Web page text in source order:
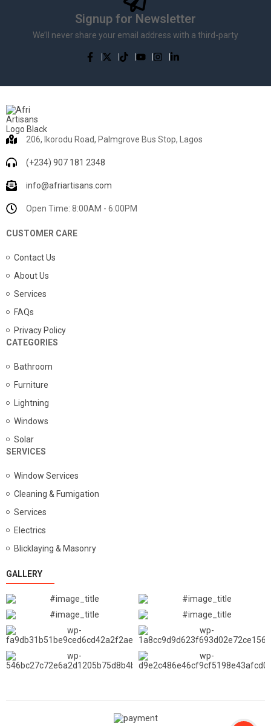
Signup for Newsletter
We’ll never share your email address with a third-party
206, Ikorodu Road, Palmgrove Bus Stop, Lagos
(+234) 907 181 2348
info@afriartisans.com
Open Time: 8:00AM - 6:00PM
CUSTOMER CARE
Contact Us
About Us
Services
FAQs
Privacy Policy
CATEGORIES
Bathroom
Furniture
Lightning
Windows
Solar
SERVICES
Window Services
Cleaning & Fumigation
Services
Electrics
Blicklaying & Masonry
GALLERY